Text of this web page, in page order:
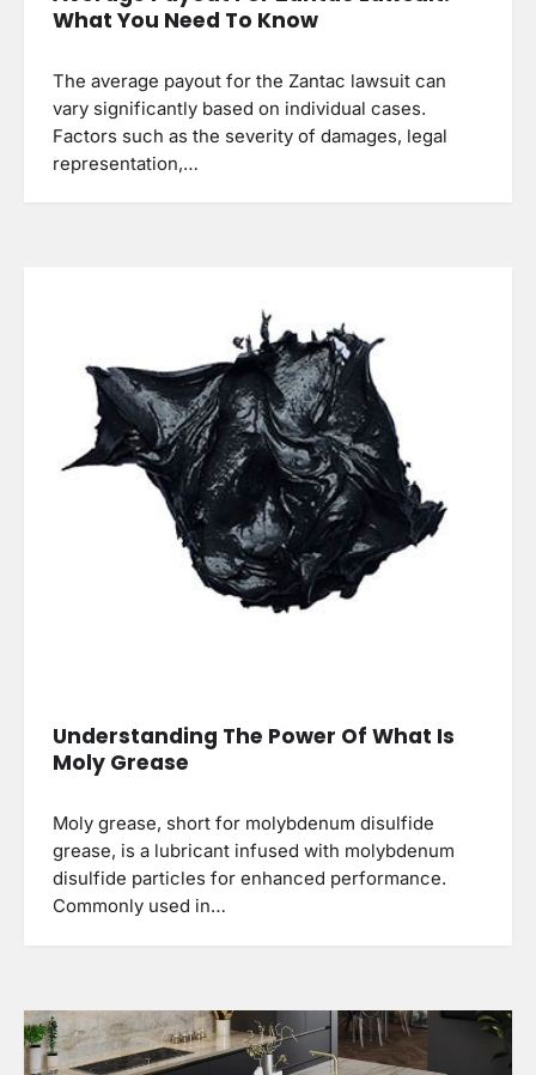
What You Need To Know
The average payout for the Zantac lawsuit can
vary significantly based on individual cases.
Factors such as the severity of damages, legal
representation,…
Understanding The Power Of What Is
Moly Grease
Moly grease, short for molybdenum disulfide
grease, is a lubricant infused with molybdenum
disulfide particles for enhanced performance.
Commonly used in…